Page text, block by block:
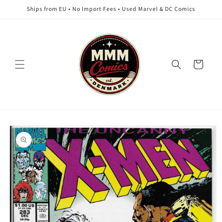
Skip to
content
Ships from EU • No Import Fees • Used Marvel & DC Comics
Cart
Skip to
product
information